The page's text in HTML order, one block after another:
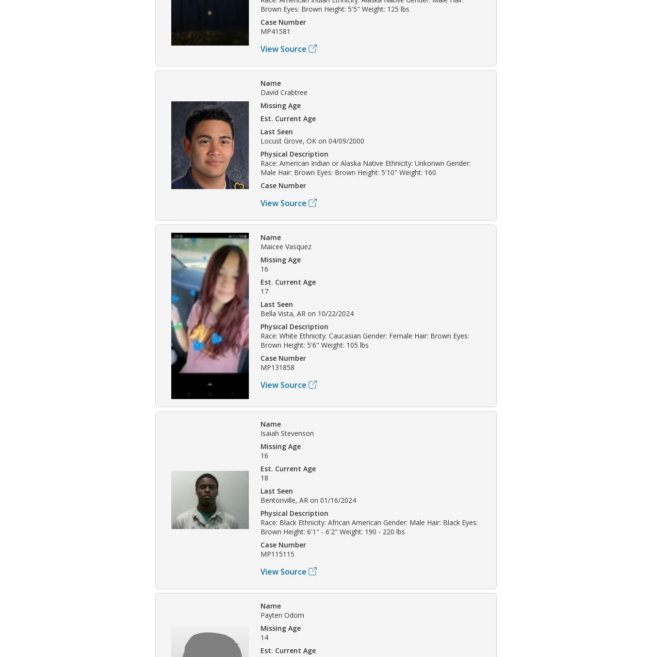
Brown Eyes: Brown Height: 5'5" Weight: 125 lbs
Case Number
MP41581
View Source
Name
David Crabtree
Missing Age
Est. Current Age
Last Seen
Locust Grove, OK on 04/09/2000
Physical Description
Race: American Indian or Alaska Native Ethnicity: Unkonwn Gender:
Male Hair: Brown Eyes: Brown Height: 5'10" Weight: 160
Case Number
View Source
Name
Maicee Vasquez
Missing Age
16
Est. Current Age
17
Last Seen
Bella Vista, AR on 10/22/2024
Physical Description
Race: White Ethnicity: Caucasian Gender: Female Hair: Brown Eyes:
Brown Height: 5'6" Weight: 105 lbs
Case Number
MP131858
View Source
Name
Isaiah Stevenson
Missing Age
16
Est. Current Age
18
Last Seen
Bentonville, AR on 01/16/2024
Physical Description
Race: Black Ethnicity: African American Gender: Male Hair: Black Eyes:
Brown Height: 6'1" - 6'2" Weight: 190 - 220 lbs
Case Number
MP115115
View Source
Name
Payten Odom
Missing Age
14
Est. Current Age